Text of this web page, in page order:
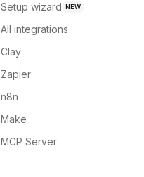
Setup wizard NEW
All integrations
Clay
Zapier
n8n
Make
MCP Server